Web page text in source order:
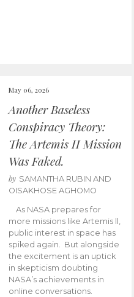
May 06, 2026
Another Baseless
Conspiracy Theory:
The Artemis II Mission
Was Faked.
by SAMANTHA RUBIN AND
OISAKHOSE AGHOMO
As NASA prepares for
more missions like Artemis ll,
public interest in space has
spiked again. But alongside
the excitement is an uptick
in skepticism doubting
NASA’s achievements in
online conversations.